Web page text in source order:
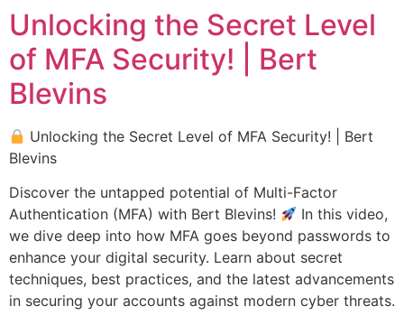
Unlocking the Secret Level
of MFA Security! | Bert
Blevins
Unlocking the Secret Level of MFA Security! | Bert
Blevins
Discover the untapped potential of Multi-Factor
Authentication (MFA) with Bert Blevins!
In this video,
we dive deep into how MFA goes beyond passwords to
enhance your digital security. Learn about secret
techniques, best practices, and the latest advancements
in securing your accounts against modern cyber threats.